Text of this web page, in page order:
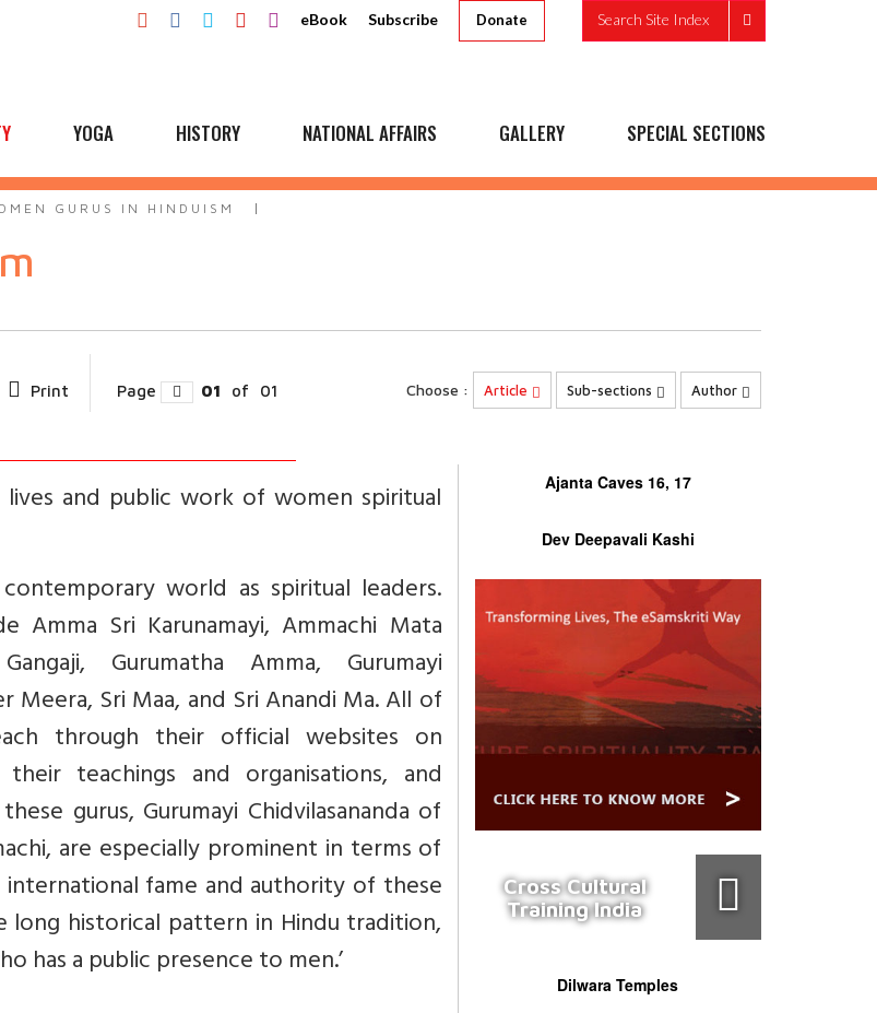
eBook Subscribe Donate Search Site Index
YOGA HISTORY NATIONAL AFFAIRS GALLERY SPECIAL SECTIONS
GURUS IN HINDUISM
Print Page 01 of 01 Choose : Article Sub-sections Author
and public work of women spiritual
world as spiritual leaders.
Amma Sri Karunamayi, Ammachi Mata
Gurumatha Amma, Gurumayi
Meera, Sri Maa, and Sri Anandi Ma. All of
through their official websites on
teachings and organisations, and
gurus, Gurumayi Chidvilasananda of
are especially prominent in terms of
fame and authority of these
historical pattern in Hindu tradition,
has a public presence to men.’
Ajanta Caves 16, 17
Dev Deepavali Kashi
Cross Cultural
Training India
Dilwara Temples